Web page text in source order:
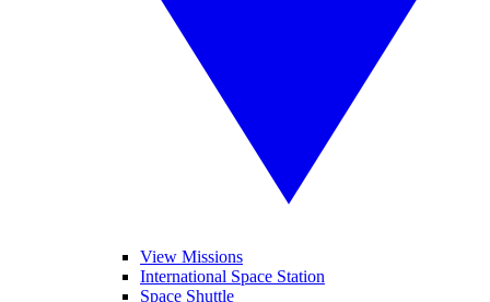
View Missions
International Space Station
Space Shuttle